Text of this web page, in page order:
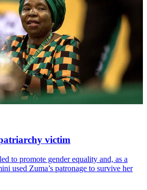
victim
to promote gender equality and, as a
used Zuma’s patronage to survive her